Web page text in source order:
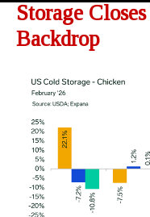
Storage
Backdrop